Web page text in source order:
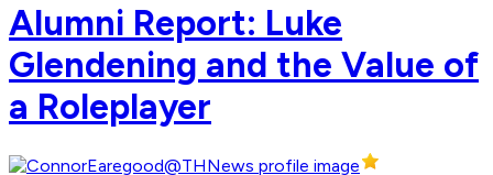
Alumni Report: Luke
Glendening and the Value of
a Roleplayer